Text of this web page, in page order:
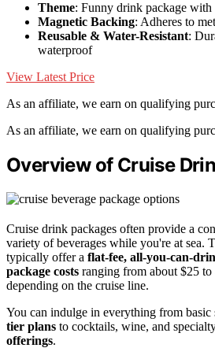
Theme: Funny drink package with
Magnetic Backing: Adheres to
Reusable & Water-Resistant:
waterproof
View Latest Price
As an affiliate, we earn on qualifying
As an affiliate, we earn on qualifying
Overview of Cruise
Cruise drink packages often provide a
variety of beverages while you're at sea.
typically offer a flat-fee, all-you-can-
package costs ranging from about $25 to
depending on the cruise line.
You can indulge in everything from basic
tier plans to cocktails, wine, and
offerings.